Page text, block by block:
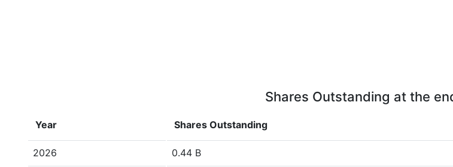
Shares Outstanding at the
Year Shares Outstanding
2026 0.44 B